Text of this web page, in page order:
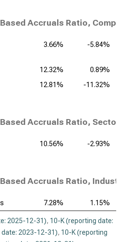
Accruals Ratio,
3.66% -5.84%
12.32%
0.89%
12.81% -11.32%
Accruals Ratio, Sector
10.56% -2.93%
Accruals Ratio,
7.28% 1.15%
2025-12-31), 10-K (reporting date:
2023-12-31), 10-K (reporting